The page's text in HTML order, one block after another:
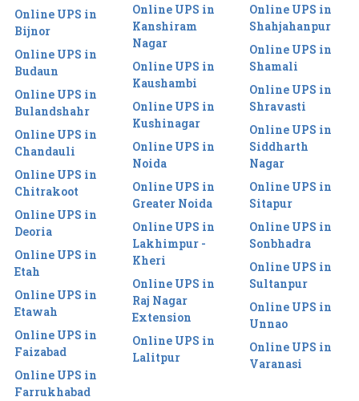
Online UPS in
Bijnor
Online UPS in
Budaun
Online UPS in
Bulandshahr
Online UPS in
Chandauli
Online UPS in
Chitrakoot
Online UPS in
Deoria
Online UPS in
Etah
Online UPS in
Etawah
Online UPS in
Faizabad
Online UPS in
Farrukhabad
Online UPS in
Kanshiram
Nagar
Online UPS in
Kaushambi
Online UPS in
Kushinagar
Online UPS in
Noida
Online UPS in
Greater Noida
Online UPS in
Lakhimpur -
Kheri
Online UPS in
Raj Nagar
Extension
Online UPS in
Lalitpur
Online UPS in
Shahjahanpur
Online UPS in
Shamali
Online UPS in
Shravasti
Online UPS in
Siddharth
Nagar
Online UPS in
Sitapur
Online UPS in
Sonbhadra
Online UPS in
Sultanpur
Online UPS in
Unnao
Online UPS in
Varanasi